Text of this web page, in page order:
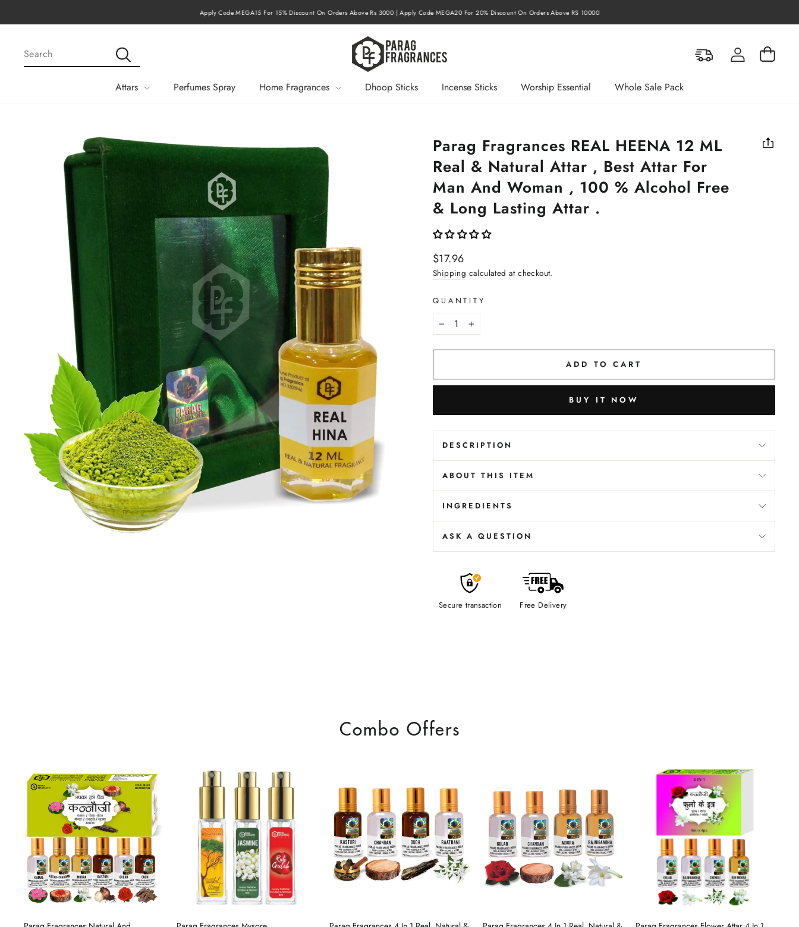
to
Pause
slideshow
Apply Code MEGA15 For 15% Discount On Orders Above Rs 3000 | Apply Code MEGA20 For 20% Discount On Orders Above RS 10000
Search
Log in Cart
Attars Perfumes Spray Home Fragrances Dhoop Sticks Incense Sticks Worship Essential Whole Sale Pack
Parag Fragrances REAL HEENA 12 ML
Real & Natural Attar , Best Attar For
Man And Woman , 100 % Alcohol Free
& Long Lasting Attar .
Regular
price
$17.96
Shipping calculated at checkout.
QUANTITY
+
ADD TO CART
BUY IT NOW
DESCRIPTION
ABOUT THIS ITEM
INGREDIENTS
ASK A QUESTION
Secure transaction Free Delivery
Combo Offers